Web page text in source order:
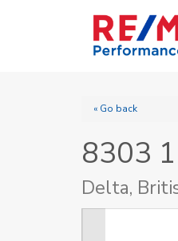
« Go back
8303
Delta,